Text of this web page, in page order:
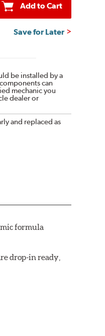
Add to Cart
Save for Later
be installed by a
can
mechanic you
dealer or
and replaced as
formula
drop-in ready,